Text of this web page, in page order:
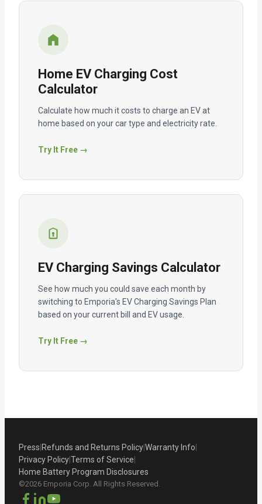
Home EV Charging Cost
Calculator
Calculate how much it costs to charge an EV at
home based on your car type and electricity rate.
Try It Free →
EV Charging Savings Calculator
See how much you could save each month by
switching to Emporia's EV Charging Savings Plan
based on your current bill and EV usage.
Try It Free →
Press Refunds and Returns PolicyWarranty Info
Privacy PolicyTerms of Service
Home Battery Program Disclosures
©2026 Emporia Corp. All Rights Reserved.